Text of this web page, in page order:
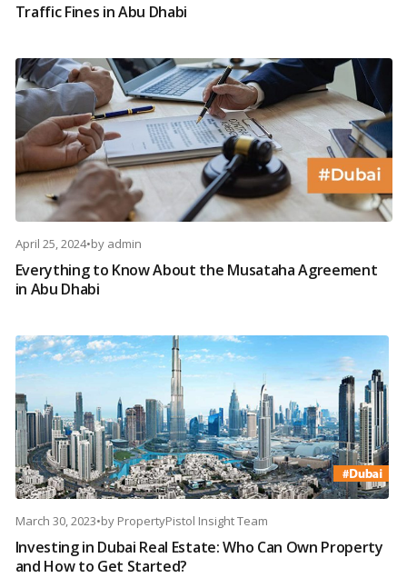
Traffic Fines in Abu Dhabi
April 25, 2024•by admin
Everything to Know About the Musataha Agreement
in Abu Dhabi
March 30, 2023•by PropertyPistol Insight Team
Investing in Dubai Real Estate: Who Can Own Property
and How to Get Started?